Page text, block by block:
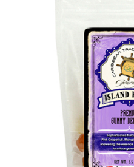
We have
collection
Treasures
discount
a one-time
with any
We hope